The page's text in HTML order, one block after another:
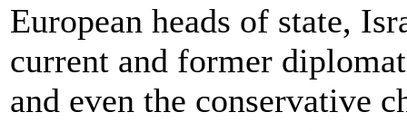
European heads of state,
current and former
and even the conservative